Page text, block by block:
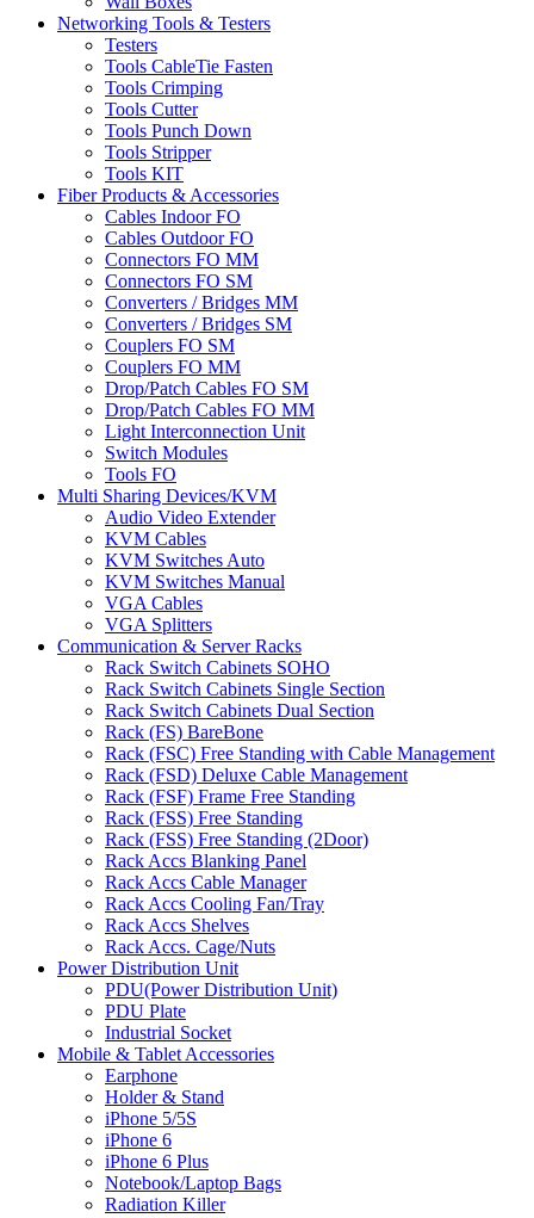
Networking Tools & Testers
Testers
Tools CableTie Fasten
Tools Crimping
Tools Cutter
Tools Punch Down
Tools Stripper
Tools KIT
Fiber Products & Accessories
Cables Indoor FO
Cables Outdoor FO
Connectors FO MM
Connectors FO SM
Converters / Bridges MM
Converters / Bridges SM
Couplers FO SM
Couplers FO MM
Drop/Patch Cables FO SM
Drop/Patch Cables FO MM
Light Interconnection Unit
Switch Modules
Tools FO
Multi Sharing Devices/KVM
Audio Video Extender
KVM Cables
KVM Switches Auto
KVM Switches Manual
VGA Cables
VGA Splitters
Communication & Server Racks
Rack Switch Cabinets SOHO
Rack Switch Cabinets Single Section
Rack Switch Cabinets Dual Section
Rack (FS) BareBone
Rack (FSC) Free Standing with Cable Management
Rack (FSD) Deluxe Cable Management
Rack (FSF) Frame Free Standing
Rack (FSS) Free Standing
Rack (FSS) Free Standing (2Door)
Rack Accs Blanking Panel
Rack Accs Cable Manager
Rack Accs Cooling Fan/Tray
Rack Accs Shelves
Rack Accs. Cage/Nuts
Power Distribution Unit
PDU(Power Distribution Unit)
PDU Plate
Industrial Socket
Mobile & Tablet Accessories
Earphone
Holder & Stand
iPhone 5/5S
iPhone 6
iPhone 6 Plus
Notebook/Laptop Bags
Radiation Killer